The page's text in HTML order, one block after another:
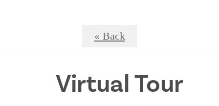
« Back
Virtual Tour